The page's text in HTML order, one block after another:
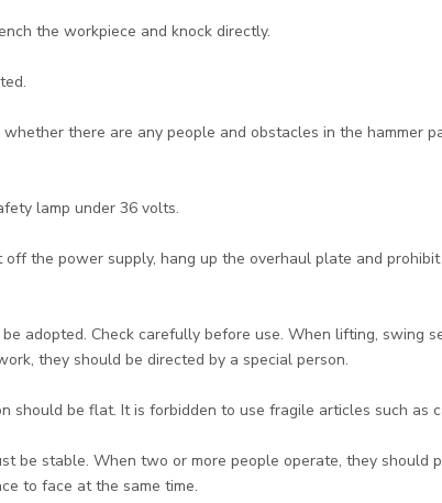
the workpiece and knock directly.
there are any people and obstacles in the hammer
lamp under 36 volts.
the power supply, hang up the overhaul plate and
adopted. Check carefully before use. When lifting, swing
they should be directed by a special person.
should be flat. It is forbidden to use fragile articles such as
be stable. When two or more people operate, they should
to face at the same time.